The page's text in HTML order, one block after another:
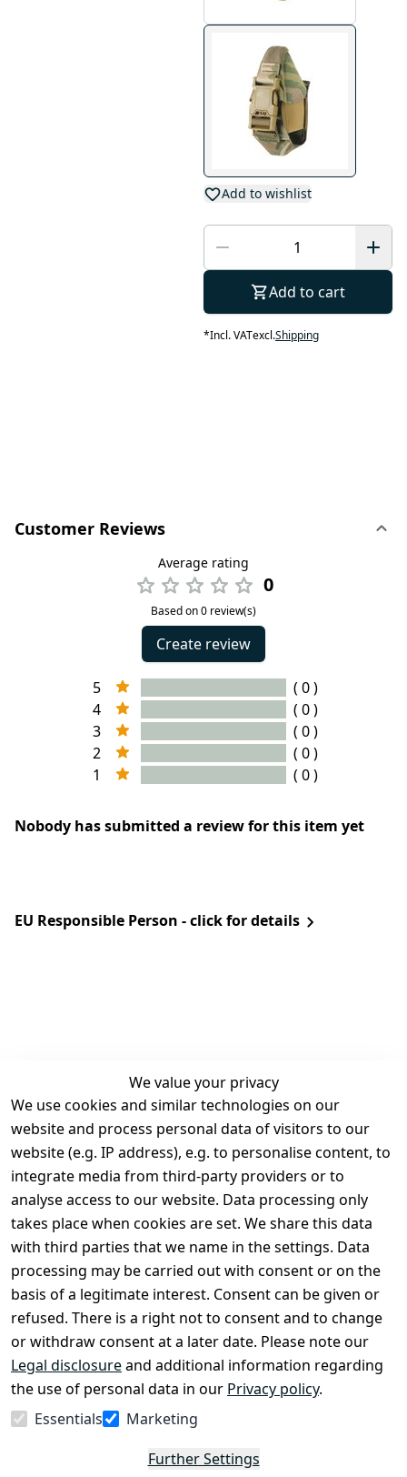
Add to wishlist
Add to cart
*Incl. VATexcl.Shipping
Customer Reviews
Average rating
0
Based on 0 review(s)
Create review
5
( 0 )
4
( 0 )
3
( 0 )
2
( 0 )
1
( 0 )
Nobody has submitted a review for this item yet
EU Responsible Person - click for details
We value your privacy
We use cookies and similar technologies on our
website and process personal data of visitors to our
website (e.g. IP address), e.g. to personalise content, to
integrate media from third-party providers or to
analyse access to our website. Data processing only
takes place when cookies are set. We share this data
with third parties that we name in the settings. Data
processing may be carried out with consent or on the
basis of a legitimate interest. Consent can be given or
refused. There is a right not to consent and to change
or withdraw consent at a later date. Please note our
Legal disclosureand additional information regarding
the use of personal data in our Privacy policy.
Essentials
Marketing
Further Settings
Legal
Terms and
Conditions
Legal
disclosure
Privacy Policy
Declaration of
accessibility
Cancellation
rights
Contact
Register
Withdraw
from